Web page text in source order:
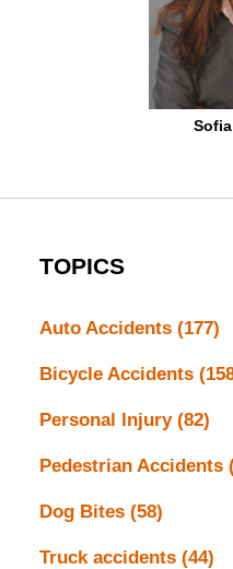
TOPICS
Auto Accidents (177)
Bicycle Accidents
Personal Injury (82)
Pedestrian Accidents
Dog Bites (58)
Truck accidents (44)